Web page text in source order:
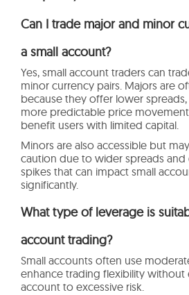
Can I trade major and minor
a small account?
Yes, small account traders can
minor currency pairs. Majors are
because they offer lower
more predictable price
benefit users with limited capital.
Minors are also accessible but
caution due to wider spreads and
spikes that can impact small
significantly.
What type of leverage is
account trading?
Small accounts often use
enhance trading flexibility
account to excessive risk.